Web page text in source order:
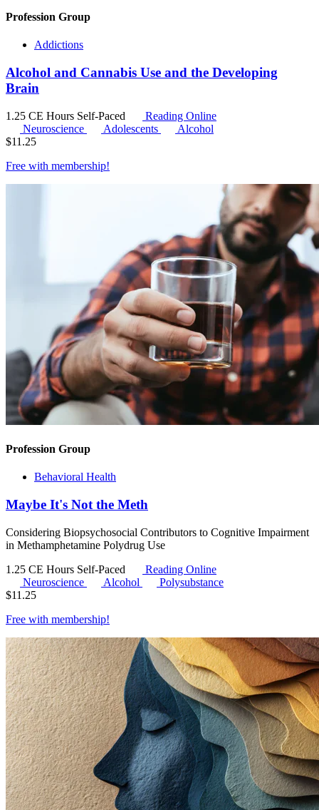
Profession Group
Addictions
Alcohol and Cannabis Use and the Developing
Brain
1.25 CE Hours Self-Paced
Reading Online
Neuroscience
Adolescents
Alcohol
$11.25
Free with membership!
Profession Group
Behavioral Health
Maybe It's Not the Meth
Considering Biopsychosocial Contributors to Cognitive Impairment
in Methamphetamine Polydrug Use
1.25 CE Hours Self-Paced
Reading Online
Neuroscience
Alcohol
Polysubstance
$11.25
Free with membership!